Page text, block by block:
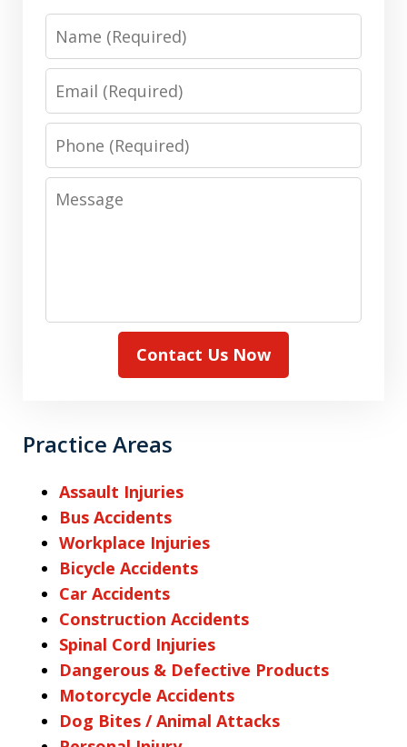
Name
Email
Phone
Message
Contact Us Now
Practice Areas
Assault Injuries
Bus Accidents
Workplace Injuries
Bicycle Accidents
Car Accidents
Construction Accidents
Spinal Cord Injuries
Dangerous & Defective Products
Motorcycle Accidents
Dog Bites / Animal Attacks